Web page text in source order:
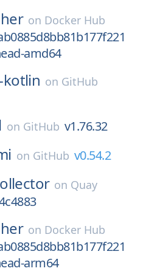
on Docker Hub
amd64
kotlin on GitHub
on GitHub v1.76.32
on GitHub v0.54.2
on Quay
on Docker Hub
arm64